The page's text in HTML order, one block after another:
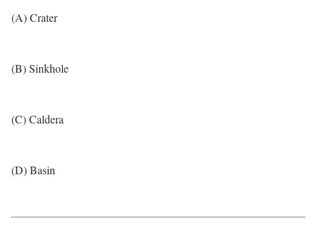
(A) Crater
(B) Sinkhole
(C) Caldera
(D) Basin